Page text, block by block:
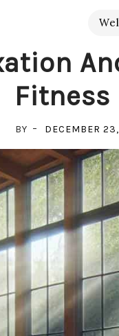
Fitness
BY DECEMBER